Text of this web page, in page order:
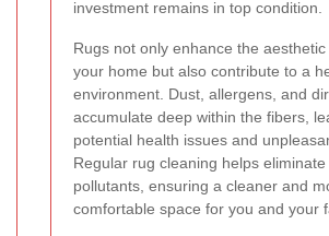
investment remains in top condition.
Rugs not only enhance the
your home but also contribute to a
environment. Dust, allergens, and
accumulate deep within the fibers,
potential health issues and
Regular rug cleaning helps eliminate
pollutants, ensuring a cleaner and
comfortable space for you and your